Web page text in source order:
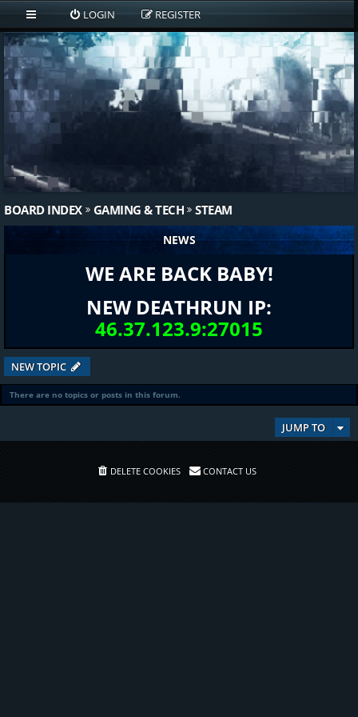
LOGIN REGISTER
BOARD INDEX GAMING & TECH STEAM
NEWS
WE ARE BACK BABY!
NEW DEATHRUN IP:
46.37.123.9:27015
NEW TOPIC
There are no topics or posts in this forum.
JUMP TO
DELETE COOKIES CONTACT US